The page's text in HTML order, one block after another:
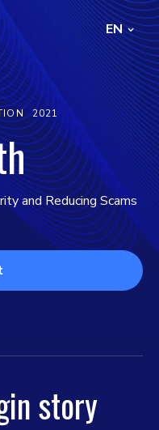
EN
2021
and Reducing Scams
story